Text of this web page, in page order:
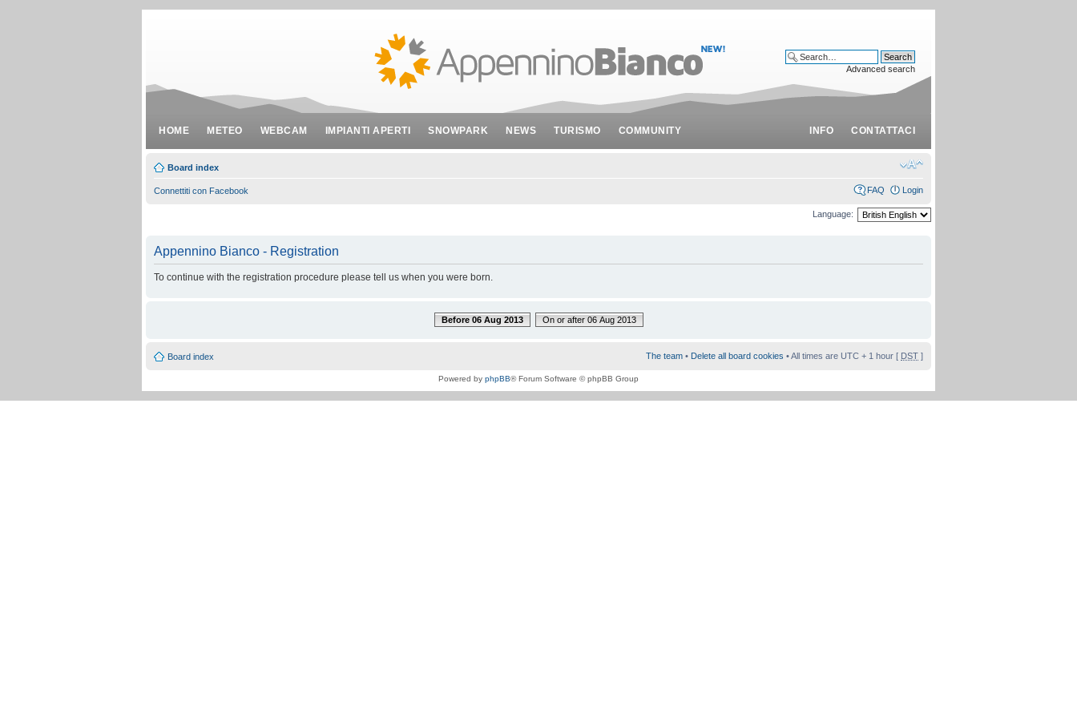
HOME METEO WEBCAM IMPIANTI APERTI SNOWPARK NEWS TURISMO COMMUNITY INFO CONTATTACI
Advanced search
Board index
Connettiti con Facebook FAQ Login
Language:
Appennino Bianco - Registration
To continue with the registration procedure please tell us when you were born.
Before 06 Aug 2013 On or after 06 Aug 2013
Board index The team • Delete all board cookies • All times are UTC + 1 hour [ DST ]
Powered by phpBB® Forum Software © phpBB Group